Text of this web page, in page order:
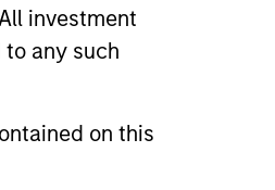
investment
any such
on this